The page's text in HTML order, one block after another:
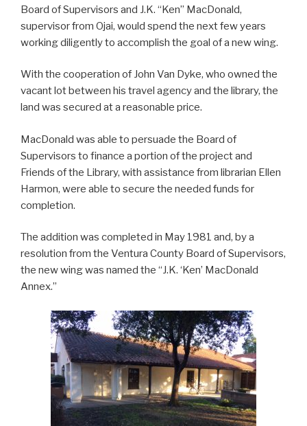
Board of Supervisors and J.K. “Ken” MacDonald,
supervisor from Ojai, would spend the next few years
working diligently to accomplish the goal of a new wing.
With the cooperation of John Van Dyke, who owned the
vacant lot between his travel agency and the library, the
land was secured at a reasonable price.
MacDonald was able to persuade the Board of
Supervisors to finance a portion of the project and
Friends of the Library, with assistance from librarian Ellen
Harmon, were able to secure the needed funds for
completion.
The addition was completed in May 1981 and, by a
resolution from the Ventura County Board of Supervisors,
the new wing was named the “J.K. ‘Ken’ MacDonald
Annex.”